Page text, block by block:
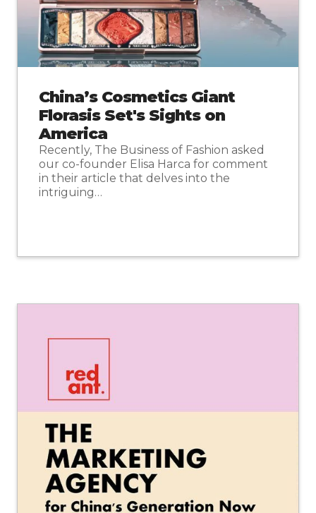
China’s Cosmetics Giant
Florasis Set's Sights on
America
Recently, The Business of Fashion asked
our co-founder Elisa Harca for comment
in their article that delves into the
intriguing…